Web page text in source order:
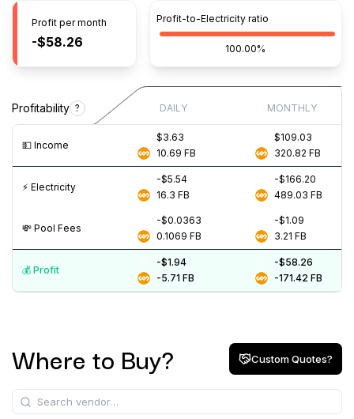
Profit per month
-$58.26
Profit-to-Electricity ratio
100.00%
Profitability ? DAILY MONTHLY
💵️ Income
$3.63
10.69 FB
$109.03
320.82 FB
⚡️ Electricity
-$5.54
16.3 FB
-$166.20
489.03 FB
💸️ Pool Fees
-$0.0363
0.1069 FB
-$1.09
3.21 FB
💰️ Profit
-$1.94
-5.71 FB
-$58.26
-171.42 FB
Where to Buy? Custom Quotes?